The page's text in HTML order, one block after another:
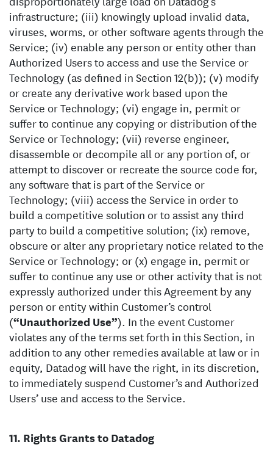
infrastructure; (iii) knowingly upload invalid data,
viruses, worms, or other software agents through the
Service; (iv) enable any person or entity other than
Authorized Users to access and use the Service or
Technology (as defined in Section 12(b)); (v) modify
or create any derivative work based upon the
Service or Technology; (vi) engage in, permit or
suffer to continue any copying or distribution of the
Service or Technology; (vii) reverse engineer,
disassemble or decompile all or any portion of, or
attempt to discover or recreate the source code for,
any software that is part of the Service or
Technology; (viii) access the Service in order to
build a competitive solution or to assist any third
party to build a competitive solution; (ix) remove,
obscure or alter any proprietary notice related to the
Service or Technology; or (x) engage in, permit or
suffer to continue any use or other activity that is not
expressly authorized under this Agreement by any
person or entity within Customer’s control
(“Unauthorized Use”). In the event Customer
violates any of the terms set forth in this Section, in
addition to any other remedies available at law or in
equity, Datadog will have the right, in its discretion,
to immediately suspend Customer’s and Authorized
Users’ use and access to the Service.
Rights Grants to Datadog